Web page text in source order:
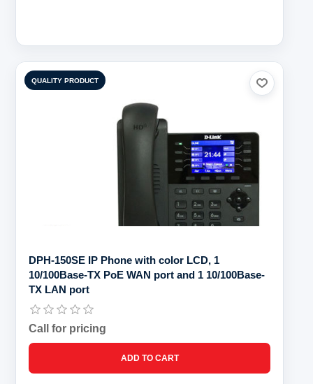
QUALITY PRODUCT
DPH-150SE IP Phone with color LCD, 1
10/100Base-TX PoE WAN port and 1 10/100Base-
TX LAN port
Call for pricing